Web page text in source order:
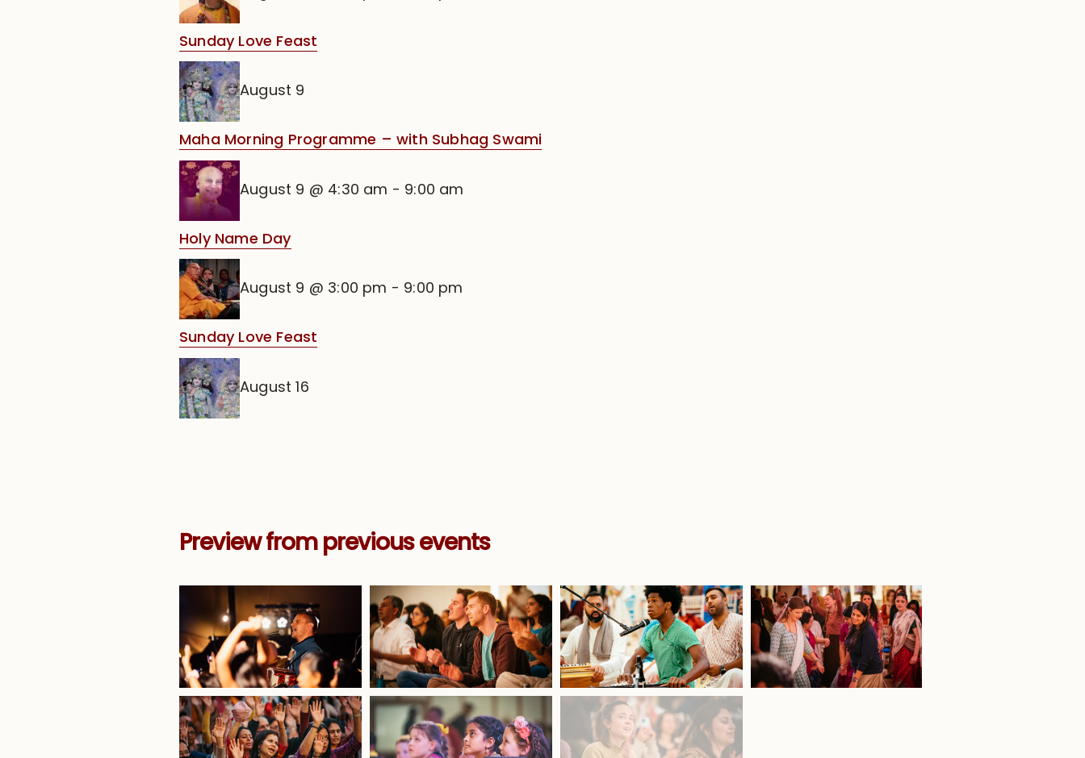
Sunday Love Feast
August 9
Maha Morning Programme – with Subhag Swami
August 9 @ 4:30 am - 9:00 am
Holy Name Day
August 9 @ 3:00 pm - 9:00 pm
Sunday Love Feast
August 16
Preview from previous events